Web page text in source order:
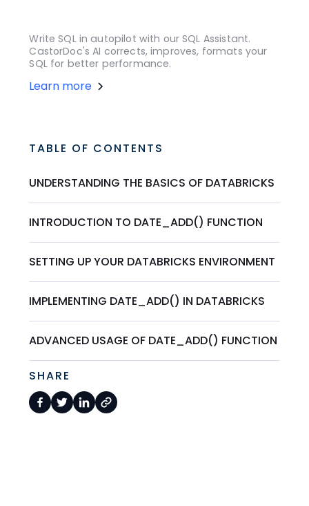
Write SQL in autopilot with our SQL Assistant.
CastorDoc's AI corrects, improves, formats your
SQL for better performance.
Learn more
TABLE OF CONTENTS
UNDERSTANDING THE BASICS OF DATABRICKS
INTRODUCTION TO DATE_ADD() FUNCTION
SETTING UP YOUR DATABRICKS ENVIRONMENT
IMPLEMENTING DATE_ADD() IN DATABRICKS
ADVANCED USAGE OF DATE_ADD() FUNCTION
SHARE